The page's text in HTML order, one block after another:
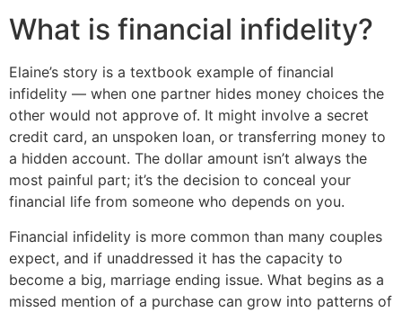
What is financial infidelity?
Elaine’s story is a textbook example of financial
infidelity — when one partner hides money choices the
other would not approve of. It might involve a secret
credit card, an unspoken loan, or transferring money to
a hidden account. The dollar amount isn’t always the
most painful part; it’s the decision to conceal your
financial life from someone who depends on you.
Financial infidelity is more common than many couples
expect, and if unaddressed it has the capacity to
become a big, marriage ending issue. What begins as a
missed mention of a purchase can grow into patterns of